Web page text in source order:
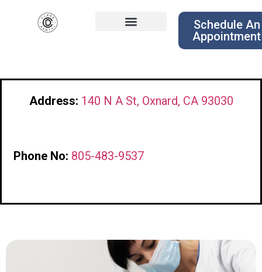
Schedule An
Appointment
Address: 140 N A St, Oxnard, CA 93030
Phone No: 805-483-9537